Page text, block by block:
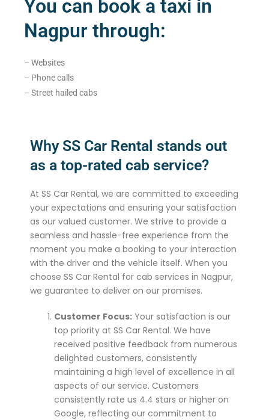
You can book a taxi in
Nagpur through:
– Websites
– Phone calls
– Street hailed cabs
Why SS Car Rental stands out
as a top-rated cab service?
At SS Car Rental, we are committed to exceeding
your expectations and ensuring your satisfaction
as our valued customer. We strive to provide a
seamless and hassle-free experience from the
moment you make a booking to your interaction
with the driver and the vehicle itself. When you
choose SS Car Rental for cab services in Nagpur,
we guarantee to deliver on our promises.
Customer Focus: Your satisfaction is our
top priority at SS Car Rental. We have
received positive feedback from numerous
delighted customers, consistently
maintaining a high level of excellence in all
aspects of our service. Customers
consistently rate us 4.4 stars or higher on
Google, reflecting our commitment to